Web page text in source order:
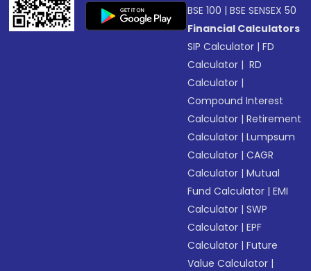
BSE 100 |BSE SENSEX 50
Financial Calculators
SIP Calculator |FD
Calculator | RD
Calculator |
Compound Interest
Calculator |Retirement
Calculator |Lumpsum
Calculator |CAGR
Calculator |Mutual
Fund Calculator |EMI
Calculator |SWP
Calculator |EPF
Calculator |Future
Value Calculator |